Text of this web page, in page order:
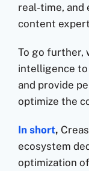
real-time, and
content
To go further,
intelligence
and provide
optimize the
In short,
ecosystem
optimization